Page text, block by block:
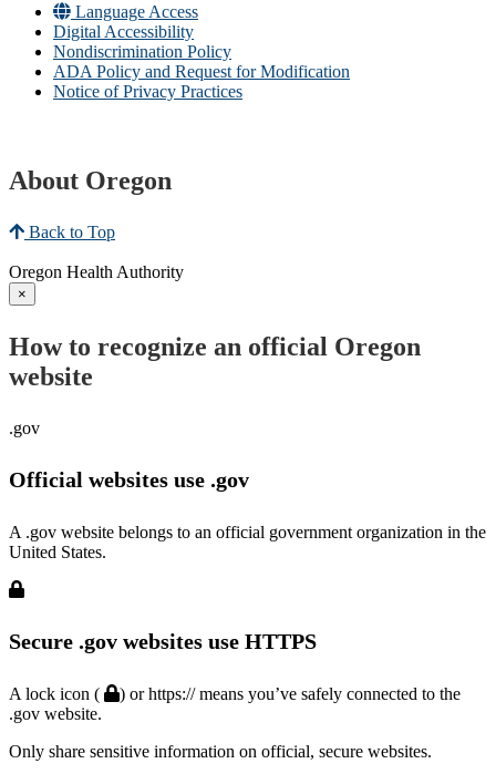
Language Access
Digital Accessibility
Nondiscrimination Policy
ADA Policy and Request for Modification
Notice of Privacy Practices
About Oregon
Back to Top
Oregon Health Authority
×
How to recognize an official Oregon
website
.gov
Official websites use .gov
A .gov website belongs to an official government organization in the
United States.
Secure .gov websites use HTTPS
A lock icon (
) or https:// means you’ve safely connected to the
.gov website.
Only share sensitive information on official, secure websites.